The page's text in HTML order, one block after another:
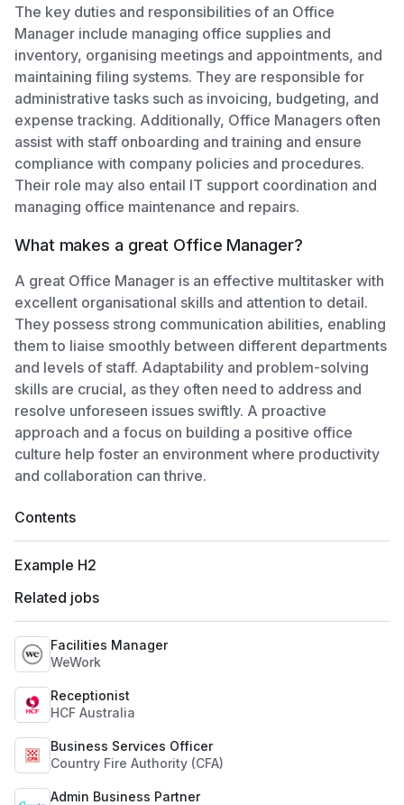
The key duties and responsibilities of an Office
Manager include managing office supplies and
inventory, organising meetings and appointments, and
maintaining filing systems. They are responsible for
administrative tasks such as invoicing, budgeting, and
expense tracking. Additionally, Office Managers often
assist with staff onboarding and training and ensure
compliance with company policies and procedures.
Their role may also entail IT support coordination and
managing office maintenance and repairs.
What makes a great Office Manager?
A great Office Manager is an effective multitasker with
excellent organisational skills and attention to detail.
They possess strong communication abilities, enabling
them to liaise smoothly between different departments
and levels of staff. Adaptability and problem-solving
skills are crucial, as they often need to address and
resolve unforeseen issues swiftly. A proactive
approach and a focus on building a positive office
culture help foster an environment where productivity
and collaboration can thrive.
Contents
Example H2
Related jobs
Facilities Manager
WeWork
Receptionist
HCF Australia
Business Services Officer
Country Fire Authority (CFA)
Admin Business Partner